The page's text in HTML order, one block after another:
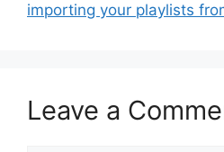
importing your playlists
Leave a